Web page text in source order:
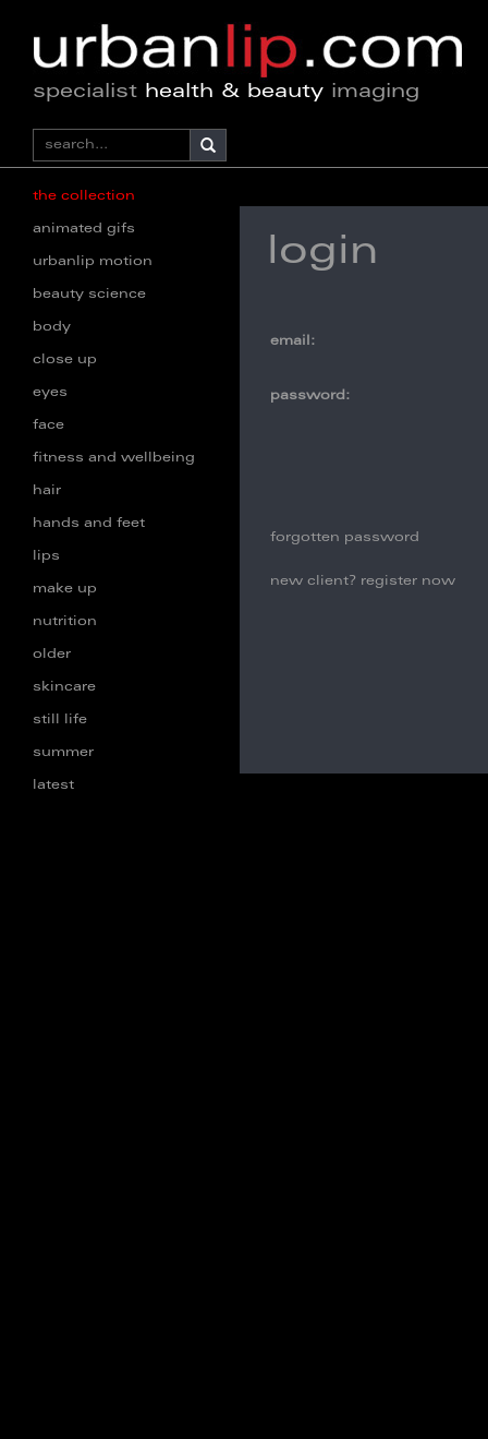
specialist health & beauty imaging
the collection
animated gifs
urbanlip motion
beauty science
body
close up
eyes
face
fitness and wellbeing
hair
hands and feet
lips
make up
nutrition
older
skincare
still life
summer
latest
login
email:
password:
forgotten password
new client? register now